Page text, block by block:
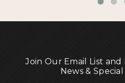
Join Our Email List
News &